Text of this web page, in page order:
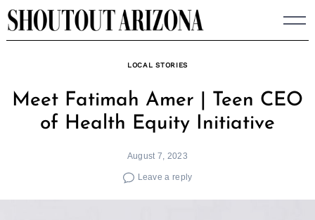
Skip
to
LOCAL STORIES
Meet Fatimah Amer | Teen CEO
of Health Equity Initiative
August 7, 2023
Leave a reply